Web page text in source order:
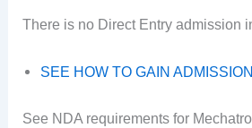
There is no Direct Entry admission
SEE HOW TO GAIN
See NDA requirements for